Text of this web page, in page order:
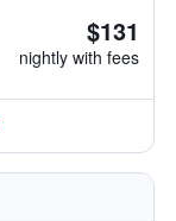
$131
nightly with fees